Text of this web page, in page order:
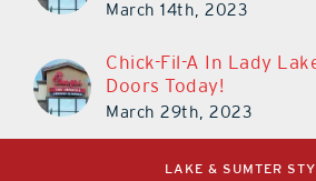
March 14th, 2023
Chick-Fil-A In Lady
Doors Today!
March 29th, 2023
LAKE & SUMTER